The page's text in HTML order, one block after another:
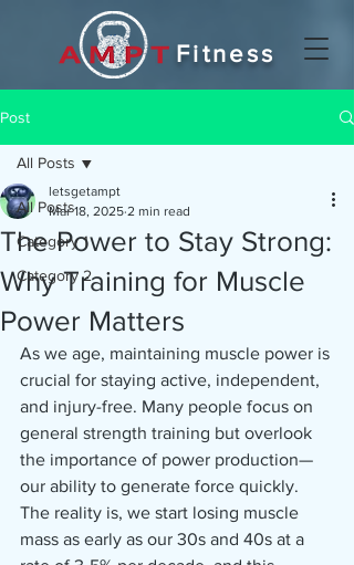
Fitness
Post
All Posts
Category 1
Category 2
All Posts
The Power to Stay Strong:
Why Training for Muscle
Power Matters
letsgetampt
Mar 18, 2025 2 min read
As we age, maintaining muscle power is
crucial for staying active, independent,
and injury-free. Many people focus on
general strength training but overlook
the importance of power production—
our ability to generate force quickly.
The reality is, we start losing muscle
mass as early as our 30s and 40s at a